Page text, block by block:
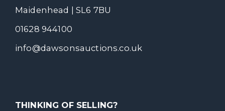
Maidenhead | SL6 7BU
01628 944100
info@dawsonsauctions.co.uk
THINKING OF SELLING?